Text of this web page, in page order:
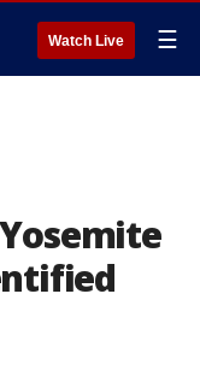
Watch Live ☰